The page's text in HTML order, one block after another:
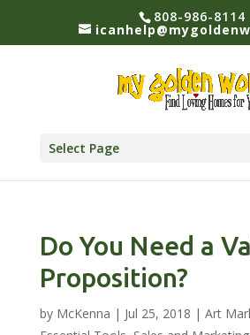
808-986-8114
Select Page
Do You Need a
Proposition?
by McKenna | Jul 25, 2018 | Art